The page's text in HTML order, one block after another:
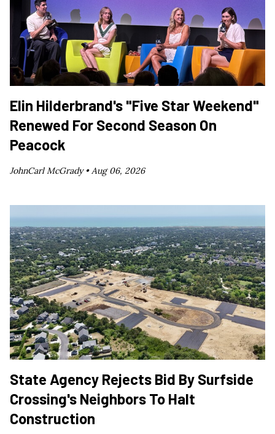
Elin Hilderbrand's "Five Star Weekend"
Renewed For Second Season On
Peacock
JohnCarl McGrady •Aug 06, 2026
State Agency Rejects Bid By Surfside
Crossing's Neighbors To Halt
Construction